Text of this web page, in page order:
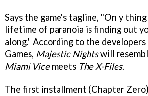
Says the game's tagline, "Only
lifetime of paranoia is finding out
along." According to the developers
Games, Majestic Nightswill
Miami Vicemeets The X-Files.
The first installment (Chapter